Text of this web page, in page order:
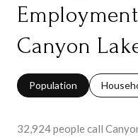
Canyon
Population
32,924 people call